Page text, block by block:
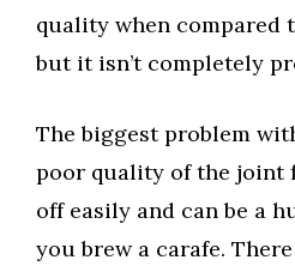
quality when compared
but it isn’t completely
The biggest problem
poor quality of the joint
off easily and can be a
you brew a carafe.